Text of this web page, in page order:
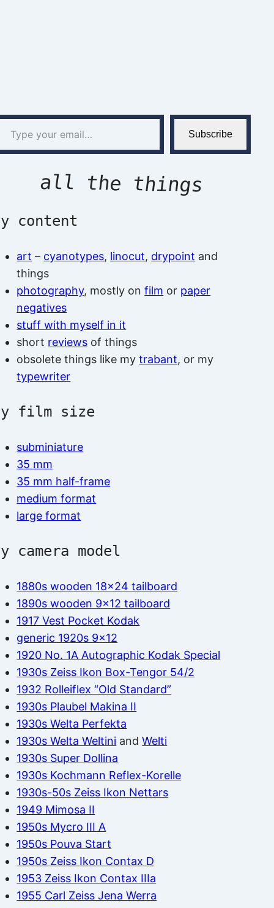
Subscribe
all the things
content
art – cyanotypes, linocut, drypoint and
things
photography, mostly onfilm or paper
negatives
stuff with myself in it
short reviews of things
obsolete things like mytrabant, or my
typewriter
film size
subminiature
35 mm
35 mm half-frame
medium format
large format
camera model
1880s wooden 18×24 tailboard
1890s wooden 9×12 tailboard
1917 Vest Pocket Kodak
generic 1920s 9×12
1920 No. 1A Autographic Kodak Special
1930s Zeiss Ikon Box-Tengor 54/2
1932 Rolleiflex “Old Standard”
1930s Plaubel Makina II
1930s Welta Perfekta
1930s Welta Weltini andWelti
1930s Super Dollina
1930s Kochmann Reflex-Korelle
1930s-50s Zeiss Ikon Nettars
1949 Mimosa II
1950s Mycro III A
1950s Pouva Start
1950s Zeiss Ikon Contax D
1953 Zeiss Ikon Contax IIIa
1955 Carl Zeiss Jena Werra